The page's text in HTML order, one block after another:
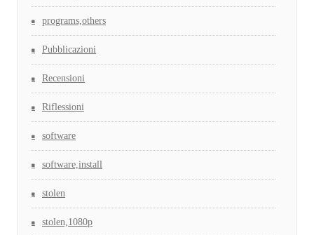
programs,others
Pubblicazioni
Recensioni
Riflessioni
software
software,install
stolen
stolen,1080p